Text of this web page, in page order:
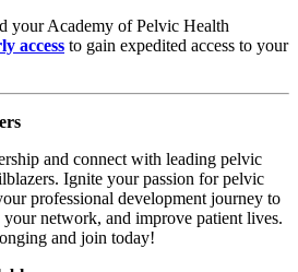
your Academy of Pelvic Health
access to gain expedited access to your
and connect with leading pelvic
Ignite your passion for pelvic
professional development journey to
network, and improve patient lives.
and join today!